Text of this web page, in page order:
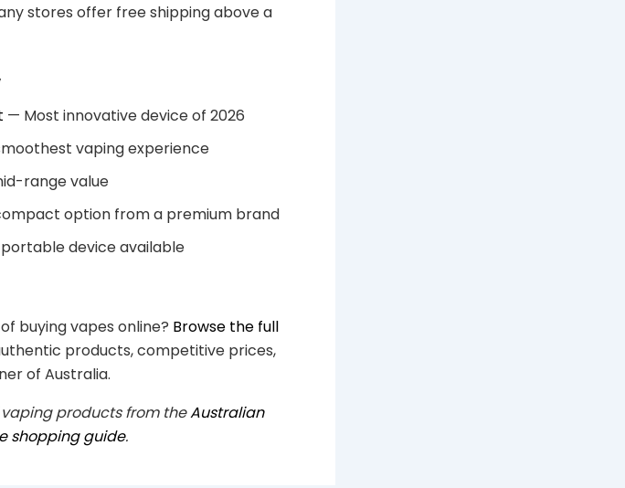
stores offer free shipping above a
— Most innovative device of 2026
vaping experience
range value
option from a premium brand
device available
buying vapes online? Browse the full
products, competitive prices,
of Australia.
products from theAustralian
shopping guide.